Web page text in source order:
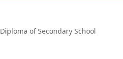
Diploma of Secondary School